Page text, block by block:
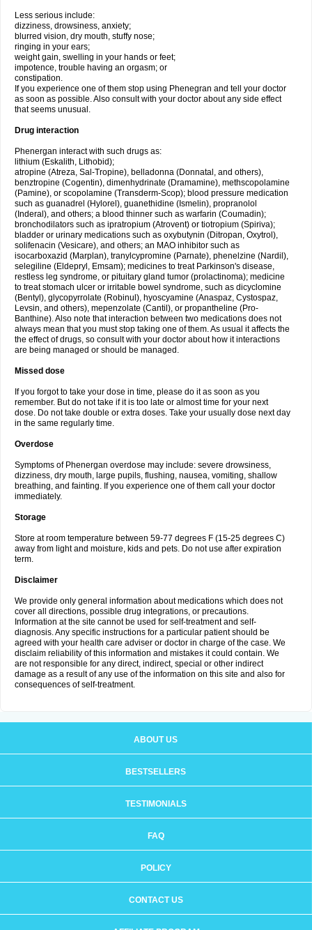
Less serious include:
dizziness, drowsiness, anxiety;
blurred vision, dry mouth, stuffy nose;
ringing in your ears;
weight gain, swelling in your hands or feet;
impotence, trouble having an orgasm; or
constipation.
If you experience one of them stop using Phenegran and tell your doctor
as soon as possible. Also consult with your doctor about any side effect
that seems unusual.
Drug interaction
Phenergan interact with such drugs as:
lithium (Eskalith, Lithobid);
atropine (Atreza, Sal-Tropine), belladonna (Donnatal, and others),
benztropine (Cogentin), dimenhydrinate (Dramamine), methscopolamine
(Pamine), or scopolamine (Transderm-Scop); blood pressure medication
such as guanadrel (Hylorel), guanethidine (Ismelin), propranolol
(Inderal), and others; a blood thinner such as warfarin (Coumadin);
bronchodilators such as ipratropium (Atrovent) or tiotropium (Spiriva);
bladder or urinary medications such as oxybutynin (Ditropan, Oxytrol),
solifenacin (Vesicare), and others; an MAO inhibitor such as
isocarboxazid (Marplan), tranylcypromine (Parnate), phenelzine (Nardil),
selegiline (Eldepryl, Emsam); medicines to treat Parkinson's disease,
restless leg syndrome, or pituitary gland tumor (prolactinoma); medicine
to treat stomach ulcer or irritable bowel syndrome, such as dicyclomine
(Bentyl), glycopyrrolate (Robinul), hyoscyamine (Anaspaz, Cystospaz,
Levsin, and others), mepenzolate (Cantil), or propantheline (Pro-
Banthine). Also note that interaction between two medications does not
always mean that you must stop taking one of them. As usual it affects the
the effect of drugs, so consult with your doctor about how it interactions
are being managed or should be managed.
Missed dose
If you forgot to take your dose in time, please do it as soon as you
remember. But do not take if it is too late or almost time for your next
dose. Do not take double or extra doses. Take your usually dose next day
in the same regularly time.
Overdose
Symptoms of Phenergan overdose may include: severe drowsiness,
dizziness, dry mouth, large pupils, flushing, nausea, vomiting, shallow
breathing, and fainting. If you experience one of them call your doctor
immediately.
Storage
Store at room temperature between 59-77 degrees F (15-25 degrees C)
away from light and moisture, kids and pets. Do not use after expiration
term.
Disclaimer
We provide only general information about medications which does not
cover all directions, possible drug integrations, or precautions.
Information at the site cannot be used for self-treatment and self-
diagnosis. Any specific instructions for a particular patient should be
agreed with your health care adviser or doctor in charge of the case. We
disclaim reliability of this information and mistakes it could contain. We
are not responsible for any direct, indirect, special or other indirect
damage as a result of any use of the information on this site and also for
consequences of self-treatment.
ABOUT US
BESTSELLERS
TESTIMONIALS
FAQ
POLICY
CONTACT US